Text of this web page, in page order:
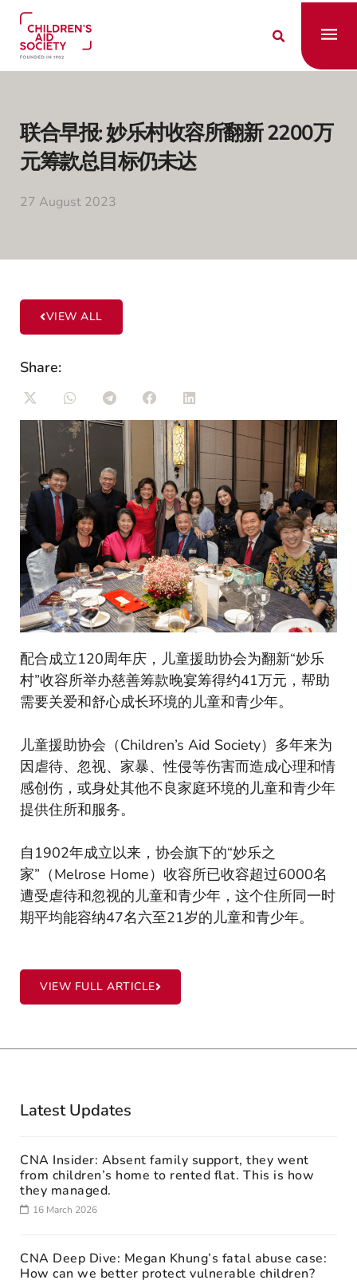
SKIP
CONTENT
联合早报: 妙乐村收容所翻新 2200万
元筹款总目标仍未达
27 August 2023
VIEW ALL
Share:
配合成立120周年庆，儿童援助协会为翻新“妙乐
村”收容所举办慈善筹款晚宴筹得约41万元，帮助
需要关爱和舒心成长环境的儿童和青少年。
儿童援助协会（Children’s Aid Society）多年来为
因虐待、忽视、家暴、性侵等伤害而造成心理和情
感创伤，或身处其他不良家庭环境的儿童和青少年
提供住所和服务。
自1902年成立以来，协会旗下的“妙乐之
家”（Melrose Home）收容所已收容超过6000名
遭受虐待和忽视的儿童和青少年，这个住所同一时
期平均能容纳47名六至21岁的儿童和青少年。
VIEW FULL ARTICLE
Latest Updates
CNA Insider: Absent family support, they went
from children’s home to rented flat. This is how
they managed.
16 March 2026
CNA Deep Dive: Megan Khung’s fatal abuse case:
How can we better protect vulnerable children?